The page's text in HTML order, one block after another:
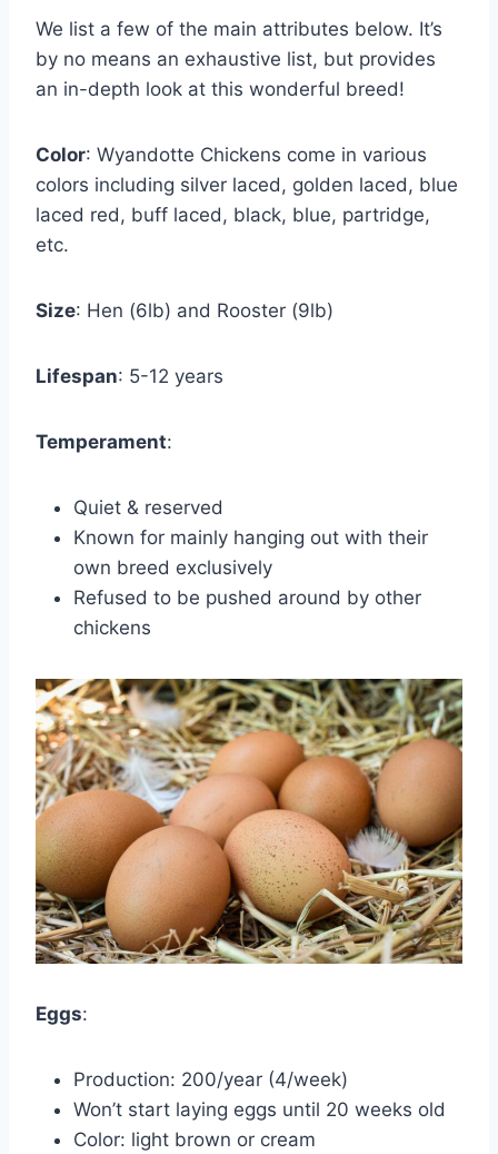
We list a few of the main attributes below. It’s
by no means an exhaustive list, but provides
an in-depth look at this wonderful breed!
Color: Wyandotte Chickens come in various
colors including silver laced, golden laced, blue
laced red, buff laced, black, blue, partridge,
etc.
Size: Hen (6lb) and Rooster (9lb)
Lifespan: 5-12 years
Temperament:
Quiet & reserved
Known for mainly hanging out with their
own breed exclusively
Refused to be pushed around by other
chickens
Eggs:
Production: 200/year (4/week)
Won’t start laying eggs until 20 weeks old
Color: light brown or cream